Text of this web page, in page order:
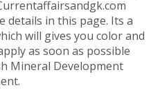
details in this page. Its a
will gives you color and
as soon as possible
Mineral Development